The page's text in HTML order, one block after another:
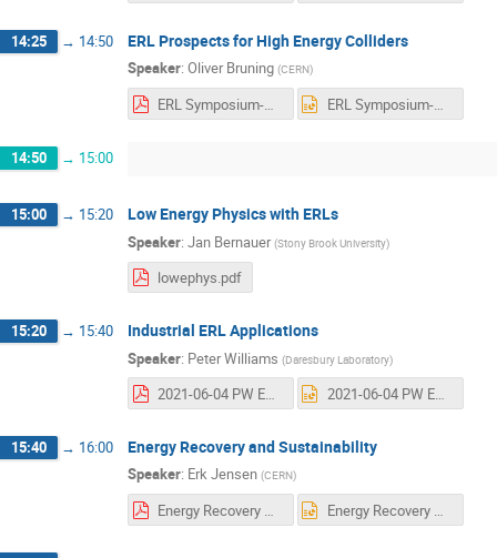
14:25 → 14:50 ERL Prospects for High Energy Colliders
Speaker: Oliver Bruning (CERN)
ERL Symposium-V3.pdf ERL Symposium-V3.pptx
14:50 → 15:00
15:00 → 15:20 Low Energy Physics with ERLs
Speaker: Jan Bernauer (Stony Brook University)
lowephys.pdf
15:20 → 15:40 Industrial ERL Applications
Speaker: Peter Williams (Daresbury Laboratory)
2021-06-04 PW ERL Applications.pdf 2021-06-04 PW ERL Applications.pptx
15:40 → 16:00 Energy Recovery and Sustainability
Speaker: Erk Jensen (CERN)
Energy Recovery & Sustainability.pdf Energy Recovery & Sustainability.pptx